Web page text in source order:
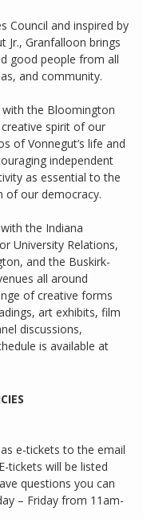
Council and inspired by
Jr., Granfalloon brings
good people from all
and community.
with the Bloomington
spirit of our
of Vonnegut’s life and
independent
as essential to the
of our democracy.
the Indiana
University Relations,
and the Buskirk-
all around
of creative forms
art exhibits, film
discussions,
is available at
e-tickets to the email
tickets will be listed
questions you can
– Friday from 11am-